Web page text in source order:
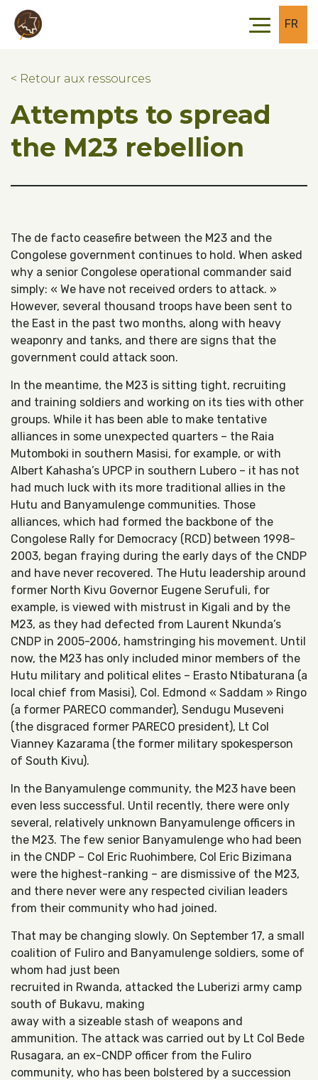
Skip to main content
Skip to footer
FR
< Retour aux ressources
Attempts to spread
the M23 rebellion
The de facto ceasefire between the M23 and the
Congolese government continues to hold. When asked
why a senior Congolese operational commander said
simply: « We have not received orders to attack. »
However, several thousand troops have been sent to
the East in the past two months, along with heavy
weaponry and tanks, and there are signs that the
government could attack soon.
In the meantime, the M23 is sitting tight, recruiting
and training soldiers and working on its ties with other
groups. While it has been able to make tentative
alliances in some unexpected quarters – the Raia
Mutomboki in southern Masisi, for example, or with
Albert Kahasha’s UPCP in southern Lubero – it has not
had much luck with its more traditional allies in the
Hutu and Banyamulenge communities. Those
alliances, which had formed the backbone of the
Congolese Rally for Democracy (RCD) between 1998-
2003, began fraying during the early days of the CNDP
and have never recovered. The Hutu leadership around
former North Kivu Governor Eugene Serufuli, for
example, is viewed with mistrust in Kigali and by the
M23, as they had defected from Laurent Nkunda’s
CNDP in 2005-2006, hamstringing his movement. Until
now, the M23 has only included minor members of the
Hutu military and political elites – Erasto Ntibaturana (a
local chief from Masisi), Col. Edmond « Saddam » Ringo
(a former PARECO commander), Sendugu Museveni
(the disgraced former PARECO president), Lt Col
Vianney Kazarama (the former military spokesperson
of South Kivu).
In the Banyamulenge community, the M23 have been
even less successful. Until recently, there were only
several, relatively unknown Banyamulenge officers in
the M23. The few senior Banyamulenge who had been
in the CNDP – Col Eric Ruohimbere, Col Eric Bizimana
were the highest-ranking – are dismissive of the M23,
and there never were any respected civilian leaders
from their community who had joined.
That may be changing slowly. On September 17, a small
coalition of Fuliro and Banyamulenge soldiers, some of
whom had just been
recruited in Rwanda, attacked the Luberizi army camp
south of Bukavu, making
away with a sizeable stash of weapons and
ammunition. The attack was carried out by Lt Col Bede
Rusagara, an ex-CNDP officer from the Fuliro
community, who has been bolstered by a succession